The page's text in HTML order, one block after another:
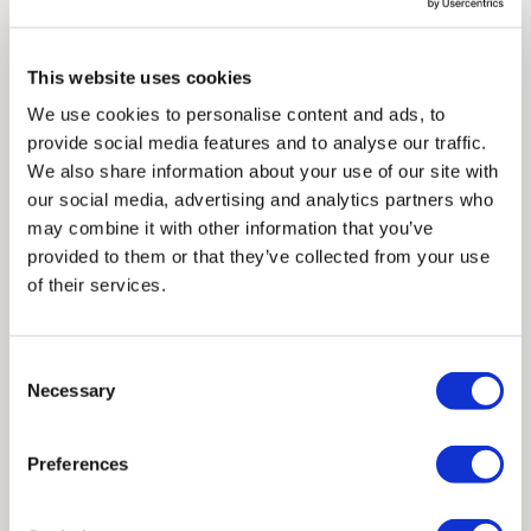
This website uses cookies
We use cookies to personalise content and ads, to
provide social media features and to analyse our traffic.
We also share information about your use of our site with
our social media, advertising and analytics partners who
may combine it with other information that you’ve
provided to them or that they’ve collected from your use
of their services.
Selection
Necessary
Preferences
control over these charges and bears no responsibility.
Framed artwork cannot be shipped internationally.
with surrealism to create pieces that are both seductive
reclaiming the narrative around desire, exploring how
women experience and express love in both its tender and
fierce forms to feel empowered, celebrated and seen in all
their complexity. Challenging the traditional portrayals of
love and affection, Cassandra’s art offers a refreshing and
nuanced perspective on modern intimacy.
Her work has gained recognition in exhibitions such as the
unique perspective in recent years. Cassandra’s work has
is currently represented.